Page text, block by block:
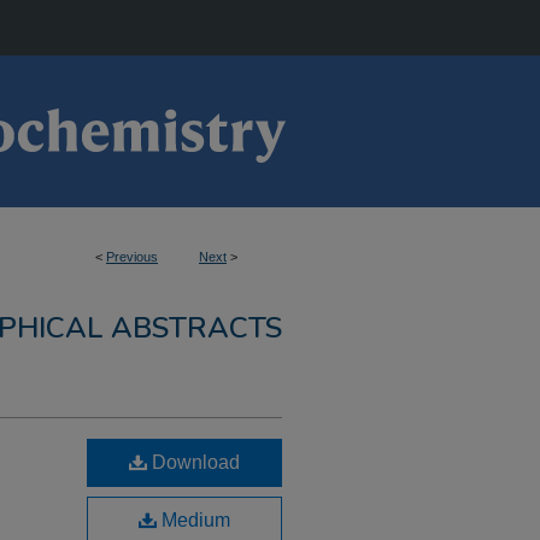
< Previous Next >
ABSTRACTS
Download
Medium